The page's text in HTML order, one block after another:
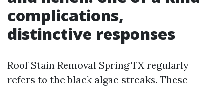
complications,
distinctive responses
Roof Stain Removal Spring TX regularly
refers to the black algae streaks. These